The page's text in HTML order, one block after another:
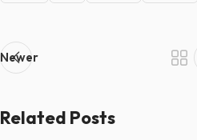
Newer
Related Posts